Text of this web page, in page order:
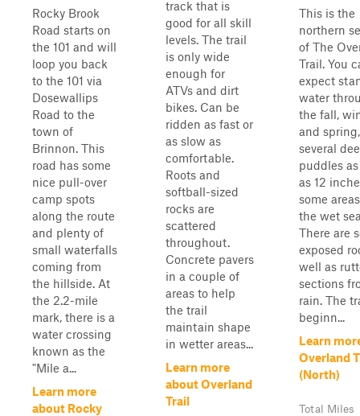
Rocky Brook
Road starts on
the 101 and will
loop you back
to the 101 via
Dosewallips
Road to the
town of
Brinnon. This
road has some
nice pull-over
camp spots
along the route
and plenty of
small waterfalls
coming from
the hillside. At
the 2.2-mile
mark, there is a
water crossing
known as the
"Mile a...
Learn more
about Rocky
track that is
good for all skill
levels. The trail
is only wide
enough for
ATVs and dirt
bikes. Can be
ridden as fast or
as slow as
comfortable.
Roots and
softball-sized
rocks are
scattered
throughout.
Concrete pavers
in a couple of
areas to help
the trail
maintain shape
in wetter areas...
Learn more
about Overland
Trail
This is the
northern
of The
Trail. You
expect
water
the fall,
and
several
puddles
as 12
some
the wet
There are
exposed
well as
sections
rain. The
beginn...
Learn
Overland
(North)
Total Miles